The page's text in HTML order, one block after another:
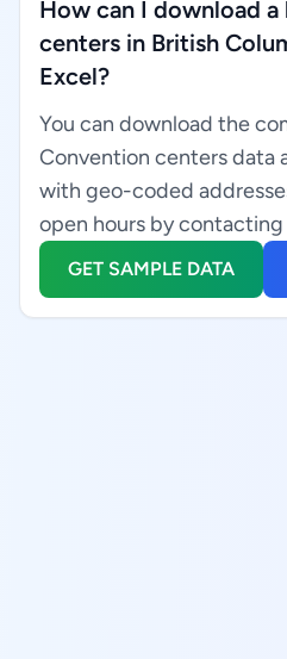
How can I download
centers in British
Excel?
You can download the
Convention centers data
with geo-coded
open hours by contacting
GET SAMPLE DATA